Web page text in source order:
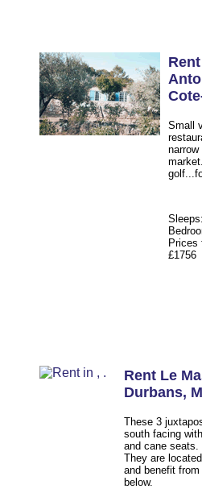
Small
Prices
£1756
Rent Le
Durbans,
These 3
south facing
and cane seats.
They are
and benefit
below.